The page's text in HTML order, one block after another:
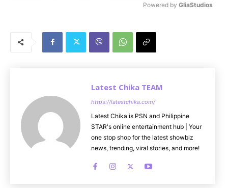
Powered by GliaStudios
Latest Chika TEAM
https://latestchika.com/
Latest Chika is PSN and Philippine
STAR's online entertainment hub | Your
one stop shop for the latest showbiz
news, trending, viral stories, and more!